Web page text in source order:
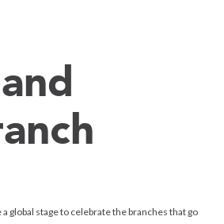
global stage to celebrate the branches that go